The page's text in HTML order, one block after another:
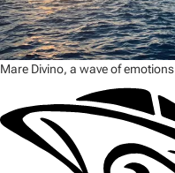
Mare Divino, a wave of emotions